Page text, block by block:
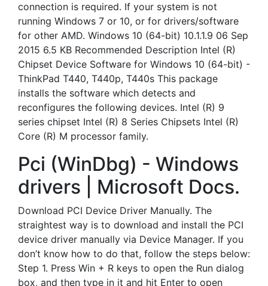
connection is required. If your system is not
running Windows 7 or 10, or for drivers/software
for other AMD. Windows 10 (64-bit) 10.1.1.9 06 Sep
2015 6.5 KB Recommended Description Intel (R)
Chipset Device Software for Windows 10 (64-bit) -
ThinkPad T440, T440p, T440s This package
installs the software which detects and
reconfigures the following devices. Intel (R) 9
series chipset Intel (R) 8 Series Chipsets Intel (R)
Core (R) M processor family.
Pci (WinDbg) - Windows
drivers | Microsoft Docs.
Download PCI Device Driver Manually. The
straightest way is to download and install the PCI
device driver manually via Device Manager. If you
don’t know how to do that, follow the steps below:
Step 1. Press Win + R keys to open the Run dialog
box, and then type in it and hit Enter to open